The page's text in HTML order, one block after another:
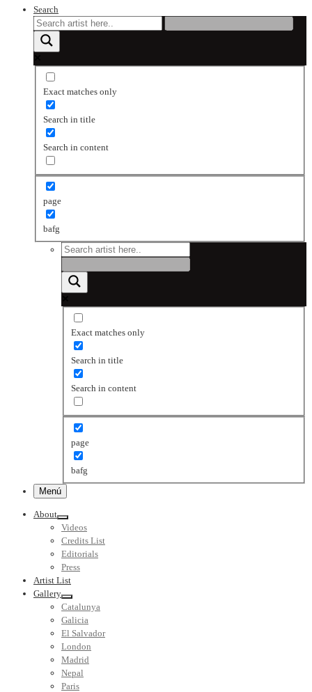
Search
Exact matches only
Search in title
Search in content
page
bafg
Exact matches only
Search in title
Search in content
page
bafg
Menú
About
Videos
Credits List
Editorials
Press
Artist List
Gallery
Catalunya
Galicia
El Salvador
London
Madrid
Nepal
Paris